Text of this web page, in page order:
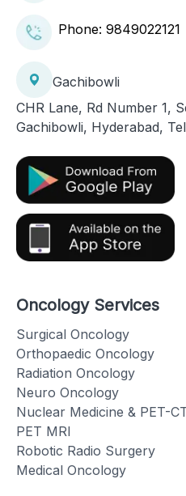
Phone: 9849022121
Gachibowli
CHR Lane, Rd Number 1,
Gachibowli, Hyderabad,
Oncology Services
Surgical Oncology
Orthopaedic Oncology
Radiation Oncology
Neuro Oncology
Nuclear Medicine & PET-
PET MRI
Robotic Radio Surgery
Medical Oncology